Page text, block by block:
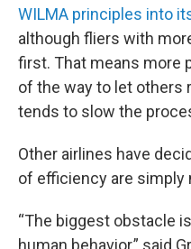
WILMA principles into
although fliers with
first. That means more
of the way to let others
tends to slow the
Other airlines have
of efficiency are simply
“The biggest obstacle
human behavior,” said